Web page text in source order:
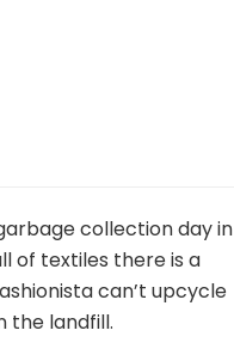
collection day in
of textiles there is a
can’t upcycle
the landfill.